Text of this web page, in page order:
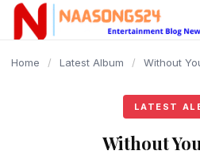
content
Home / Latest Album / Without
LATEST
Without